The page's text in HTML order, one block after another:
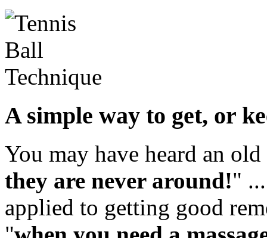
A simple way to get, or
You may have heard an
they are never around!"
applied to getting good